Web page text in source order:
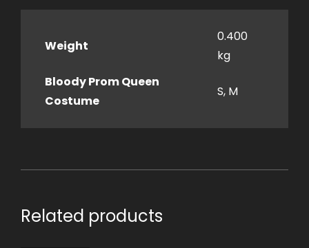
Weight
0.400
kg
Bloody Prom Queen
Costume
S, M
Related products